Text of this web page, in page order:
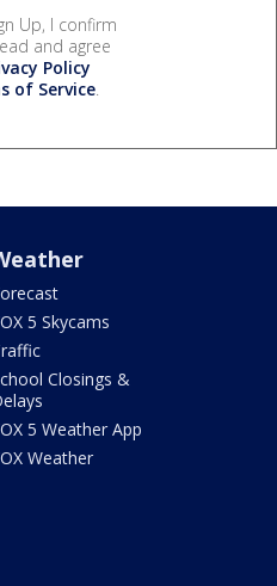
Up, I confirm
and agree
Policy
of Service.
5 Skycams
Closings &
5 Weather App
Weather